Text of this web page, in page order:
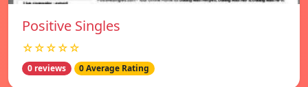
Positive Singles
☆☆☆☆☆
0 reviews 0 Average Rating